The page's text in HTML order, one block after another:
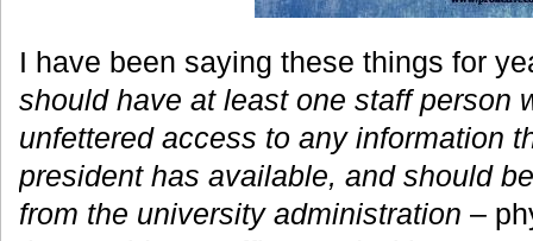
I have been saying these things for
should have at least one staff person
unfettered access to any information
president has available, and should
from the university administration –